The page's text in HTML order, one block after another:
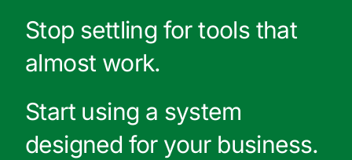
Stop settling for tools that
almost work.
Start using a system
designed for your business.